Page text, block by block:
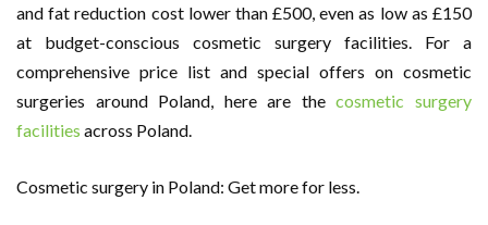
and fat reduction cost lower than £500, even as low as £150
at budget-conscious cosmetic surgery facilities. For a
comprehensive price list and special offers on cosmetic
surgeries around Poland, here are thecosmetic surgery
facilities across Poland.
Cosmetic surgery in Poland: Get more for less.